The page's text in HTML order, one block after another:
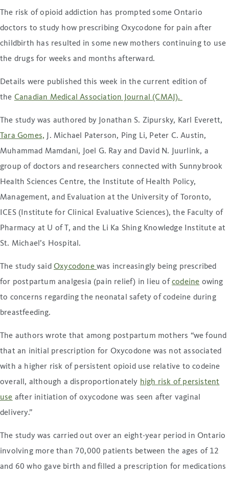
The risk of opioid addiction has prompted some Ontario
doctors to study how prescribing Oxycodone for pain after
childbirth has resulted in some new mothers continuing to use
the drugs for weeks and months afterward.
Details were published this week in the current edition of
the Canadian Medical Association Journal (CMAJ).
The study was authored by Jonathan S. Zipursky, Karl Everett,
Tara Gomes, J. Michael Paterson, Ping Li, Peter C. Austin,
Muhammad Mamdani, Joel G. Ray and David N. Juurlink, a
group of doctors and researchers connected with Sunnybrook
Health Sciences Centre, the Institute of Health Policy,
Management, and Evaluation at the University of Toronto,
ICES (Institute for Clinical Evaluative Sciences), the Faculty of
Pharmacy at U of T, and the Li Ka Shing Knowledge Institute at
St. Michael’s Hospital.
The study said Oxycodone was increasingly being prescribed
for postpartum analgesia (pain relief) in lieu ofcodeine owing
to concerns regarding the neonatal safety of codeine during
breastfeeding.
The authors wrote that among postpartum mothers “we found
that an initial prescription for Oxycodone was not associated
with a higher risk of persistent opioid use relative to codeine
overall, although a disproportionately high risk of persistent
use after initiation of oxycodone was seen after vaginal
delivery.”
The study was carried out over an eight-year period in Ontario
involving more than 70,000 patients between the ages of 12
and 60 who gave birth and filled a prescription for medications